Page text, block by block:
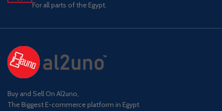
For all parts of the Egypt.
Buy and Sell On Al2uno,
The Biggest E-commerce platform in Egypt